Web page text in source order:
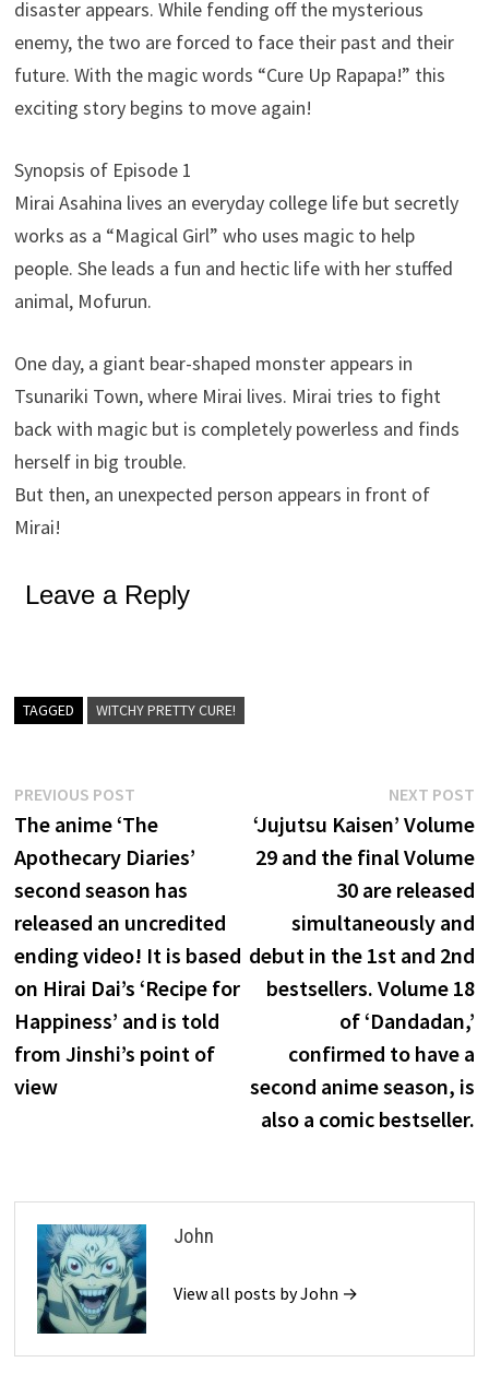
disaster appears. While fending off the mysterious
enemy, the two are forced to face their past and their
future. With the magic words “Cure Up Rapapa!” this
exciting story begins to move again!
Synopsis of Episode 1
Mirai Asahina lives an everyday college life but secretly
works as a “Magical Girl” who uses magic to help
people. She leads a fun and hectic life with her stuffed
animal, Mofurun.
One day, a giant bear-shaped monster appears in
Tsunariki Town, where Mirai lives. Mirai tries to fight
back with magic but is completely powerless and finds
herself in big trouble.
But then, an unexpected person appears in front of
Mirai!
Leave a Reply
TAGGED WITCHY PRETTY CURE!
Post
navigation
PREVIOUS POST
post:
The anime ‘The
Apothecary Diaries’
second season has
released an uncredited
ending video! It is based
on Hirai Dai’s ‘Recipe for
Happiness’ and is told
from Jinshi’s point of
view
NEXT POST
‘Jujutsu Kaisen’ Volume
29 and the final Volume
30 are released
simultaneously and
debut in the 1st and 2nd
bestsellers. Volume 18
of ‘Dandadan,’
confirmed to have a
second anime season, is
also a comic bestseller.
John
View all posts by John →